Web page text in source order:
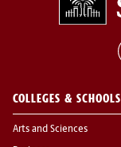
COLLEGES & SCHOOLS
Arts and Sciences